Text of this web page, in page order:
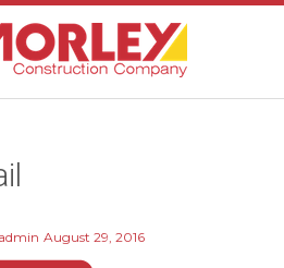
August 29, 2016